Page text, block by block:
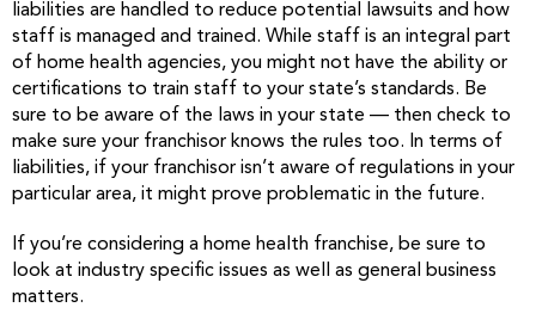
liabilities are handled to reduce potential lawsuits and how
staff is managed and trained. While staff is an integral part
of home health agencies, you might not have the ability or
certifications to train staff to your state’s standards. Be
sure to be aware of the laws in your state — then check to
make sure your franchisor knows the rules too. In terms of
liabilities, if your franchisor isn’t aware of regulations in your
particular area, it might prove problematic in the future.
If you’re considering a home health franchise, be sure to
look at industry specific issues as well as general business
matters.